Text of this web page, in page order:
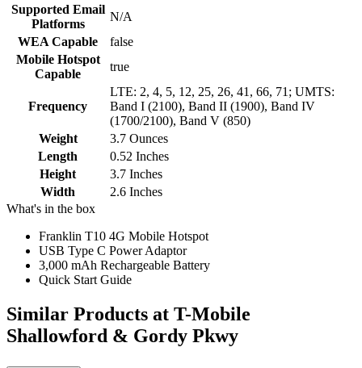
Supported Email
Platforms
N/A
WEA Capable
false
Mobile Hotspot
Capable
true
Frequency
LTE: 2, 4, 5, 12, 25, 26, 41, 66, 71; UMTS:
Band I (2100), Band II (1900), Band IV
(1700/2100), Band V (850)
Weight
3.7 Ounces
Length
0.52 Inches
Height
3.7 Inches
Width
2.6 Inches
What's in the box
Franklin T10 4G Mobile Hotspot
USB Type C Power Adaptor
3,000 mAh Rechargeable Battery
Quick Start Guide
Similar Products at T-Mobile
Shallowford & Gordy Pkwy